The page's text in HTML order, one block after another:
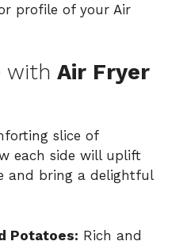
profile of your Air
with Air Fryer
slice of
each side will uplift
and bring a delightful
Potatoes: Rich and